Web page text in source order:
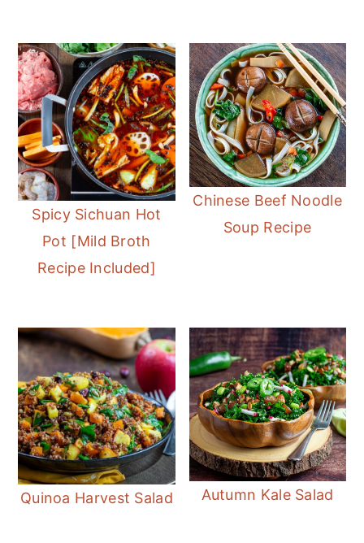
Spicy Sichuan Hot
Pot [Mild Broth
Recipe Included]
Chinese Beef Noodle
Soup Recipe
Quinoa Harvest Salad Autumn Kale Salad